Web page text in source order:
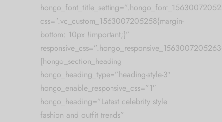
css=”.vc_custom_1563007205258{margin-
bottom: 10px !important;}”
[hongo_section_heading
hongo_heading_type=”heading-style-3″
hongo_enable_responsive_css=”1″
hongo_heading=”Latest celebrity style
fashion and outfit trends”